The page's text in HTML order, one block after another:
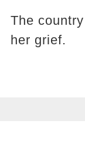
The
her grief.